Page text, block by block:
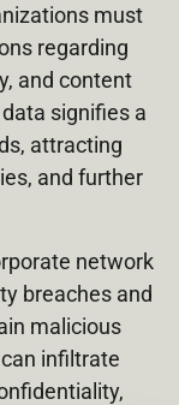
must
regarding
and content
signifies a
attracting
and further
network
breaches and
malicious
infiltrate